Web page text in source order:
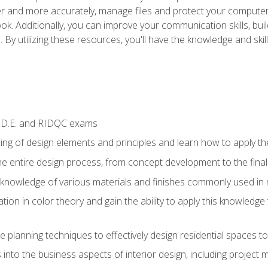
and more accurately, manage files and protect your
Additionally, you can improve your communication skills,
By utilizing these resources, you'll have the knowledge and
and RIDQC exams
of design elements and principles and learn how to apply
entire design process, from concept development to the
of various materials and finishes commonly used
in color theory and gain the ability to apply this
planning techniques to effectively design residential spaces
into the business aspects of interior design, including project